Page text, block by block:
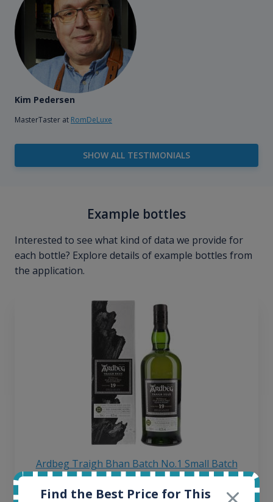
Kim Pedersen
MasterTaster at RomDeLuxe
SHOW ALL TESTIMONIALS
Example bottles
Interested to see what kind of data we provide for
each bottle? Explore details of example bottles from
the application.
Ardbeg Traigh Bhan Batch No.1 Small Batch
Release 19yo 46.2% 700ml
Find the Best Price for This